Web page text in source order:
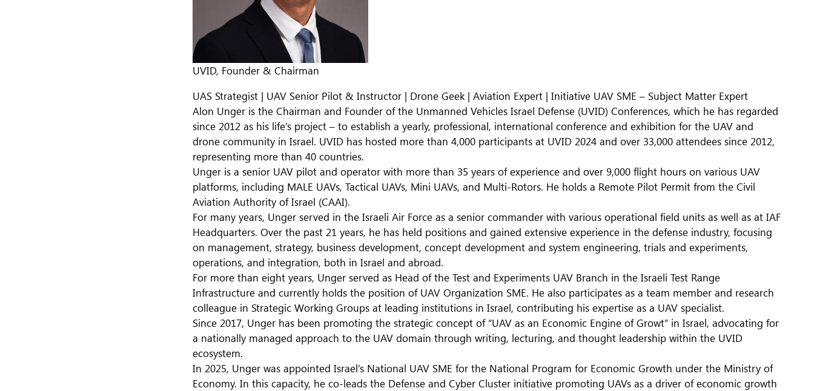
UVID, Founder & Chairman
UAS Strategist | UAV Senior Pilot & Instructor | Drone Geek | Aviation Expert | Initiative UAV SME – Subject Matter Expert
Alon Unger is the Chairman and Founder of the Unmanned Vehicles Israel Defense (UVID) Conferences, which he has regarded
since 2012 as his life’s project – to establish a yearly, professional, international conference and exhibition for the UAV and
drone community in Israel. UVID has hosted more than 4,000 participants at UVID 2024 and over 33,000 attendees since 2012,
representing more than 40 countries.
Unger is a senior UAV pilot and operator with more than 35 years of experience and over 9,000 flight hours on various UAV
platforms, including MALE UAVs, Tactical UAVs, Mini UAVs, and Multi-Rotors. He holds a Remote Pilot Permit from the Civil
Aviation Authority of Israel (CAAI).
For many years, Unger served in the Israeli Air Force as a senior commander with various operational field units as well as at IAF
Headquarters. Over the past 21 years, he has held positions and gained extensive experience in the defense industry, focusing
on management, strategy, business development, concept development and system engineering, trials and experiments,
operations, and integration, both in Israel and abroad.
For more than eight years, Unger served as Head of the Test and Experiments UAV Branch in the Israeli Test Range
Infrastructure and currently holds the position of UAV Organization SME. He also participates as a team member and research
colleague in Strategic Working Groups at leading institutions in Israel, contributing his expertise as a UAV specialist.
Since 2017, Unger has been promoting the strategic concept of “UAV as an Economic Engine of Growt” in Israel, advocating for
a nationally managed approach to the UAV domain through writing, lecturing, and thought leadership within the UVID
ecosystem.
In 2025, Unger was appointed Israel’s National UAV SME for the National Program for Economic Growth under the Ministry of
Economy. In this capacity, he co-leads the Defense and Cyber Cluster initiative promoting UAVs as a driver of economic growth